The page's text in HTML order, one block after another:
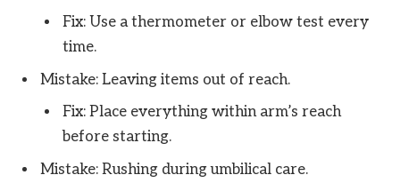
Fix: Use a thermometer or elbow test every
time.
Mistake: Leaving items out of reach.
Fix: Place everything within arm’s reach
before starting.
Mistake: Rushing during umbilical care.